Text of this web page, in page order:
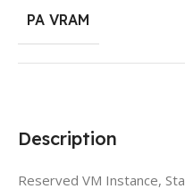
Description
Reserved VM Instance,
PA VRAM